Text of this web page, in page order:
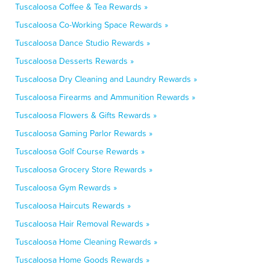
Tuscaloosa Coffee & Tea Rewards »
Tuscaloosa Co-Working Space Rewards »
Tuscaloosa Dance Studio Rewards »
Tuscaloosa Desserts Rewards »
Tuscaloosa Dry Cleaning and Laundry Rewards »
Tuscaloosa Firearms and Ammunition Rewards »
Tuscaloosa Flowers & Gifts Rewards »
Tuscaloosa Gaming Parlor Rewards »
Tuscaloosa Golf Course Rewards »
Tuscaloosa Grocery Store Rewards »
Tuscaloosa Gym Rewards »
Tuscaloosa Haircuts Rewards »
Tuscaloosa Hair Removal Rewards »
Tuscaloosa Home Cleaning Rewards »
Tuscaloosa Home Goods Rewards »